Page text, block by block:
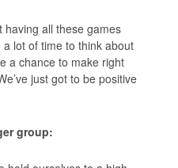
having all these games
a lot of time to think about
a chance to make right
just got to be positive
group: